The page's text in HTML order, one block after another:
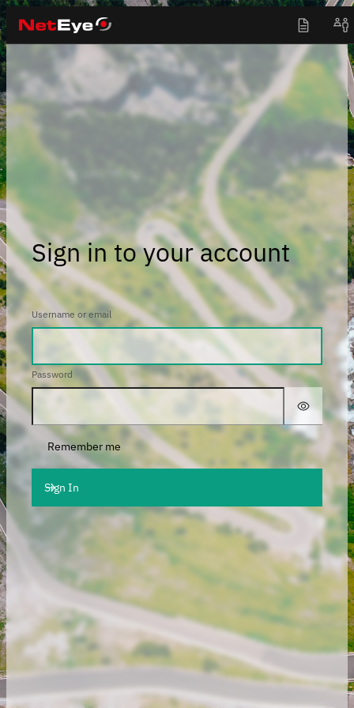
Sign in to your account
Username or email
Password
Remember me
Sign In